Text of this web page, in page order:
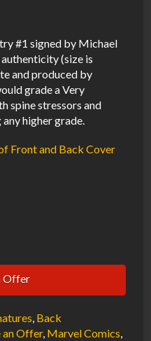
#1 signed by Michael
(size is
and produced by
grade a Very
spine stressors and
higher grade.
Front and Back Cover
Offer
, Back
an Offer, Marvel Comics,